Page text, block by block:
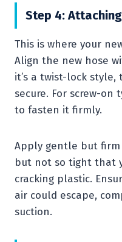
Step 4:
This is where your
Align the new hose
it’s a twist-lock
secure. For screw-on
to fasten it firmly.
Apply gentle but firm
but not so tight that
cracking plastic.
air could escape,
suction.